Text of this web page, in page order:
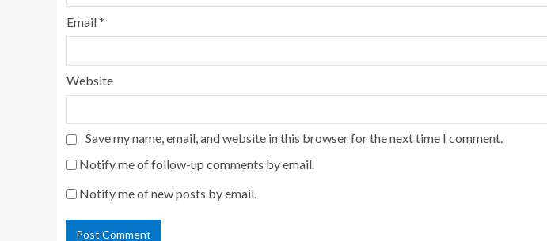
Email*
Website
Save my name, email, and website in this browser for the next time I comment.
Notify me of follow-up comments by email.
Notify me of new posts by email.